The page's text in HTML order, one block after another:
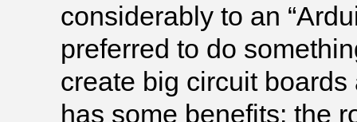
considerably to an
preferred to do
create big circuit
has some benefits: the